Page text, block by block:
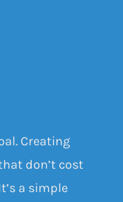
Creating
don’t cost
a simple